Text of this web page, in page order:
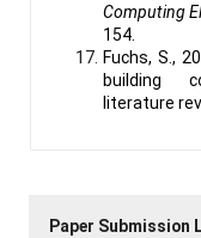
Computing
154.
Fuchs, S.,
building
literature
Paper Submission